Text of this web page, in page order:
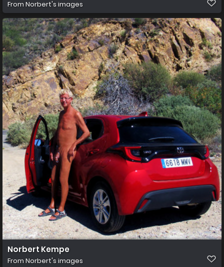
From Norbert's images
Norbert Kempe
From Norbert's images